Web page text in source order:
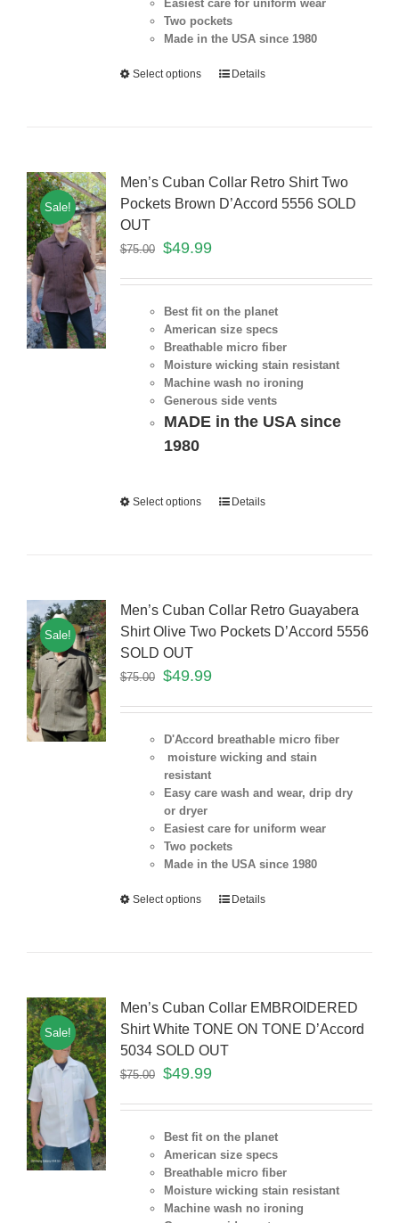
Easiest care for uniform wear
Two pockets
Made in the USA since 1980
Select options Details
Sale!
Men’s Cuban Collar Retro Shirt Two
Pockets Brown D’Accord 5556 SOLD
OUT
$75.00 $49.99
Best fit on the planet
American size specs
Breathable micro fiber
Moisture wicking stain resistant
Machine wash no ironing
Generous side vents
MADE in the USA since
1980
Select options Details
Sale!
Men’s Cuban Collar Retro Guayabera
Shirt Olive Two Pockets D’Accord 5556
SOLD OUT
$75.00 $49.99
D'Accord breathable micro fiber
moisture wicking and stain
resistant
Easy care wash and wear, drip dry
or dryer
Easiest care for uniform wear
Two pockets
Made in the USA since 1980
Select options Details
Sale!
Men’s Cuban Collar EMBROIDERED
Shirt White TONE ON TONE D’Accord
5034 SOLD OUT
$75.00 $49.99
Best fit on the planet
American size specs
Breathable micro fiber
Moisture wicking stain resistant
Machine wash no ironing